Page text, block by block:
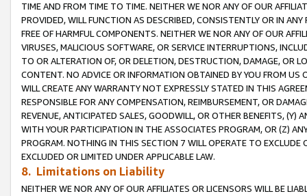
TIME AND FROM TIME TO TIME. NEITHER WE NOR ANY OF OUR
PROVIDED, WILL FUNCTION AS DESCRIBED, CONSISTENTLY OR IN
FREE OF HARMFUL COMPONENTS. NEITHER WE NOR ANY OF OUR
VIRUSES, MALICIOUS SOFTWARE, OR SERVICE INTERRUPTIONS,
TO OR ALTERATION OF, OR DELETION, DESTRUCTION, DAMAGE, OR
CONTENT. NO ADVICE OR INFORMATION OBTAINED BY YOU FROM
WILL CREATE ANY WARRANTY NOT EXPRESSLY STATED IN THIS
RESPONSIBLE FOR ANY COMPENSATION, REIMBURSEMENT, OR
REVENUE, ANTICIPATED SALES, GOODWILL, OR OTHER BENEFITS,
WITH YOUR PARTICIPATION IN THE ASSOCIATES PROGRAM, OR (Z)
PROGRAM. NOTHING IN THIS SECTION 7 WILL OPERATE TO
EXCLUDED OR LIMITED UNDER APPLICABLE LAW.
8. Limitations on Liability
NEITHER WE NOR ANY OF OUR AFFILIATES OR LICENSORS WILL BE